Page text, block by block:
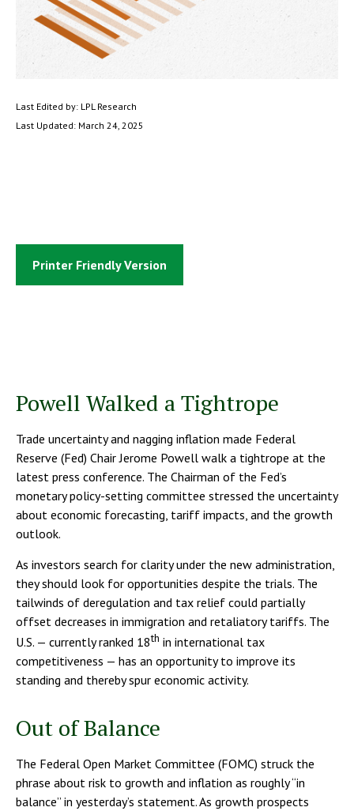
Last Edited by: LPL Research
Last Updated: March 24, 2025
Printer Friendly Version
Powell Walked a Tightrope
Trade uncertainty and nagging inflation made Federal
Reserve (Fed) Chair Jerome Powell walk a tightrope at the
latest press conference. The Chairman of the Fed’s
monetary policy-setting committee stressed the uncertainty
about economic forecasting, tariff impacts, and the growth
outlook.
As investors search for clarity under the new administration,
they should look for opportunities despite the trials. The
tailwinds of deregulation and tax relief could partially
offset decreases in immigration and retaliatory tariffs. The
U.S. — currently ranked 18th in international tax
competitiveness — has an opportunity to improve its
standing and thereby spur economic activity.
Out of Balance
The Federal Open Market Committee (FOMC) struck the
phrase about risk to growth and inflation as roughly “in
balance” in yesterday’s statement. As growth prospects